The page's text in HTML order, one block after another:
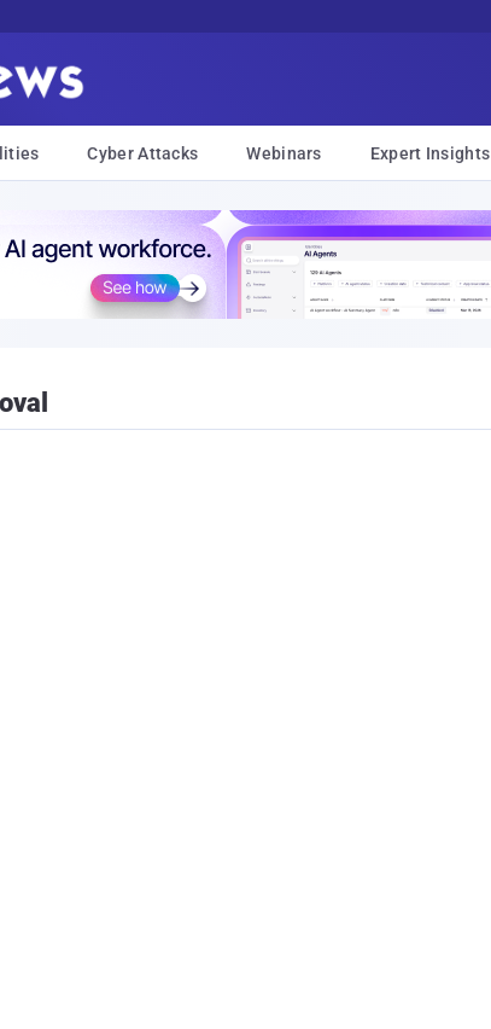
Cyber Attacks Webinars Expert Insights